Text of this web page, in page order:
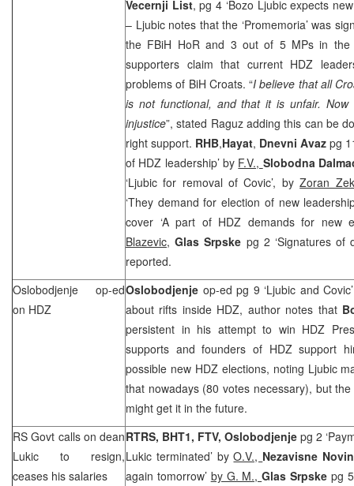
Vecernji List, pg 4 ‘Bozo Ljubic expects
– Ljubic notes that the ‘Promemoria’ was
the FBiH HoR and 3 out of 5 MPs in
supporters claim that current HDZ
problems of BiH Croats. “I believe that all
is not functional, and that it is unfair.
injustice”, stated Raguz adding this can be
right support. RHB,Hayat, Dnevni Avaz pg
of HDZ leadership’ by F.V., Slobodna
‘Ljubic for removal of Covic’, byZoran
‘They demand for election of new
cover ‘A part of HDZ demands for new
Blazevic,Glas Srpske pg 2 ‘Signatures of
reported.
Oslobodjenje op-ed
on HDZ
Oslobodjenje op-ed pg 9 ‘Ljubic and
about rifts inside HDZ, author notes that
persistent in his attempt to win HDZ
supports and founders of HDZ support
possible new HDZ elections, noting Ljubic
that nowadays (80 votes necessary), but
might get it in the future.
RS Govt calls on dean
Lukic to resign,
ceases his salaries
RTRS, BHT1, FTV, Oslobodjenje pg 2
Lukic terminated’ byO.V., Nezavisne
again tomorrow’ by G. M.,Glas Srpske pg